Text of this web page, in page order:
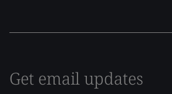
Get email updates